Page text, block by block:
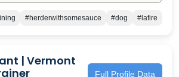
#herderwithsomesauce #dog #lafire
| Vermont
Full Profile Data